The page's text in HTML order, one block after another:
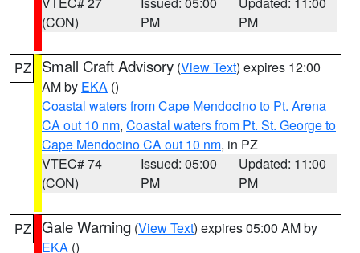
(CON)
PM
PM
PZ Small Craft Advisory (View Text) expires 12:00
AM by EKA ()
Coastal waters from Cape Mendocino to Pt. Arena
CA out 10 nm, Coastal waters from Pt. St. George to
Cape Mendocino CA out 10 nm, in PZ
VTEC# 74
(CON)
Issued: 05:00
PM
Updated: 11:00
PM
PZ Gale Warning (View Text) expires 05:00 AM by
EKA ()